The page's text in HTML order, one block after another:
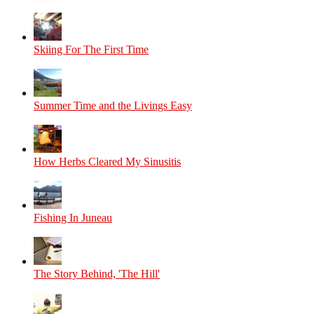
Skiing For The First Time
Summer Time and the Livings Easy
How Herbs Cleared My Sinusitis
Fishing In Juneau
The Story Behind, 'The Hill'